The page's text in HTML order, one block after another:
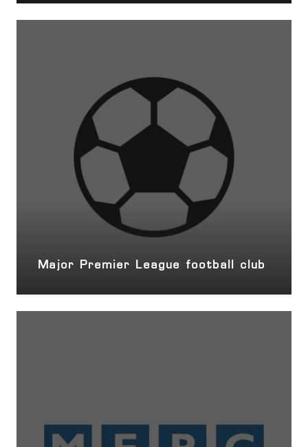
Major Premier League football club